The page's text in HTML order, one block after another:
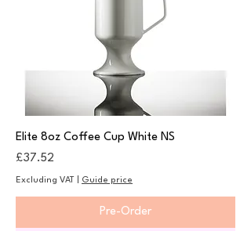
Elite 8oz Coffee Cup White NS
Price
£37.52
Excluding VAT Guide price
Pre-Order